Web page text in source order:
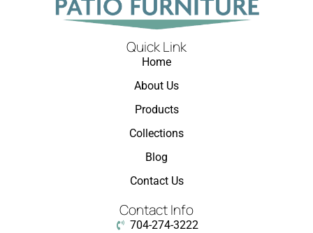
Quick Link
Home
About Us
Products
Collections
Blog
Contact Us
Contact Info
704-274-3222